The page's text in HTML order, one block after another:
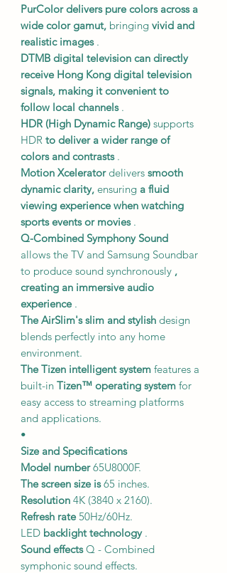
PurColor delivers pure colors across a
wide color gamut, bringing vivid and
realistic images.
DTMB digital television can directly
receive Hong Kong digital television
signals, making it convenient to
follow local channels.
HDR (High Dynamic Range) supports
HDR to deliver a wider range of
colors and contrasts.
Motion Xceleratordelivers smooth
dynamic clarity, ensuring a fluid
viewing experience when watching
sports events or movies.
Q-Combined Symphony Sound
allows the TV and Samsung Soundbar
to produce sound synchronously ,
creating an immersive audio
experience.
The AirSlim's slim and stylish design
blends perfectly into any home
environment.
The Tizen intelligent system features a
built-in Tizen™ operating system for
easy access to streaming platforms
and applications.
•
Size and Specifications
Model number65U8000F.
The screen size is65 inches.
Resolution 4K (3840 x 2160).
Refresh rate50Hz/60Hz.
LED backlight technology.
Sound effectsQ - Combined
symphonic sound effects.